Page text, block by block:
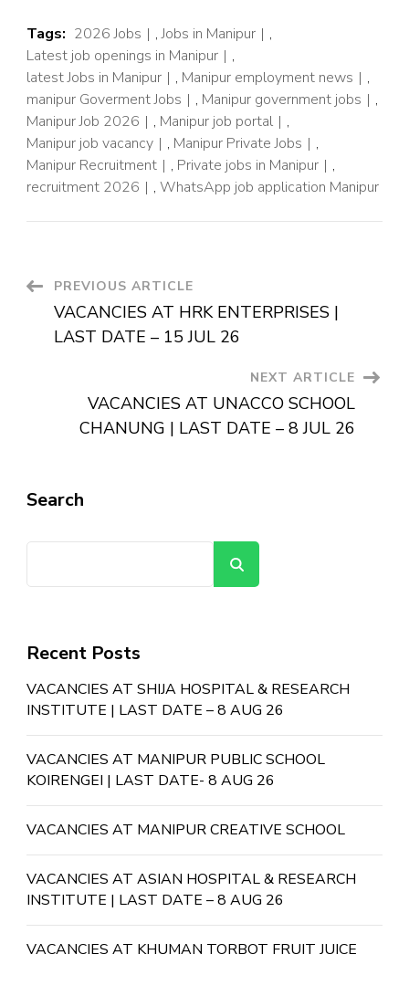
Tags: 2026 Jobs ,Jobs in Manipur
,
Latest job openings in Manipur
,
latest Jobs in Manipur
, Manipur employment news
,
manipur Goverment Jobs
, Manipur government jobs
,
Manipur Job 2026
, Manipur job portal
,
Manipur job vacancy
, Manipur Private Jobs
,
Manipur Recruitment
, Private jobs in Manipur
,
recruitment 2026
, WhatsApp job application Manipur
PREVIOUS ARTICLE
VACANCIES AT HRK ENTERPRISES |
LAST DATE – 15 JUL 26
NEXT ARTICLE
VACANCIES AT UNACCO SCHOOL
CHANUNG | LAST DATE – 8 JUL 26
Search
Recent Posts
VACANCIES AT SHIJA HOSPITAL & RESEARCH
INSTITUTE | LAST DATE – 8 AUG 26
VACANCIES AT MANIPUR PUBLIC SCHOOL
KOIRENGEI | LAST DATE- 8 AUG 26
VACANCIES AT MANIPUR CREATIVE SCHOOL
VACANCIES AT ASIAN HOSPITAL & RESEARCH
INSTITUTE | LAST DATE – 8 AUG 26
VACANCIES AT KHUMAN TORBOT FRUIT JUICE